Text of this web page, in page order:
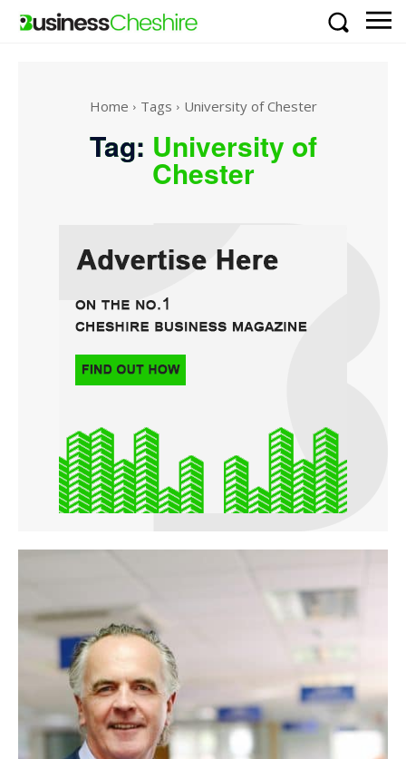
Home Tags University of Chester
Tag: University of
Chester